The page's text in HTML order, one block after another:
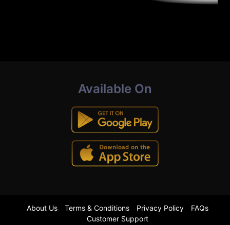
Available On
About Us Terms & Conditions Privacy Policy
FAQs
Customer Support